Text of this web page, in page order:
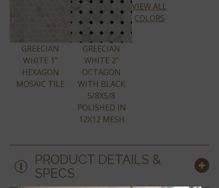
GREECIAN
WHITE 1"
HEXAGON
MOSAIC TILE
GREECIAN
WHITE 2"
OCTAGON
WITH BLACK
5/8X5/8
POLISHED IN
12X12 MESH
VIEW ALL
COLORS
PRODUCT DETAILS &
SPECS